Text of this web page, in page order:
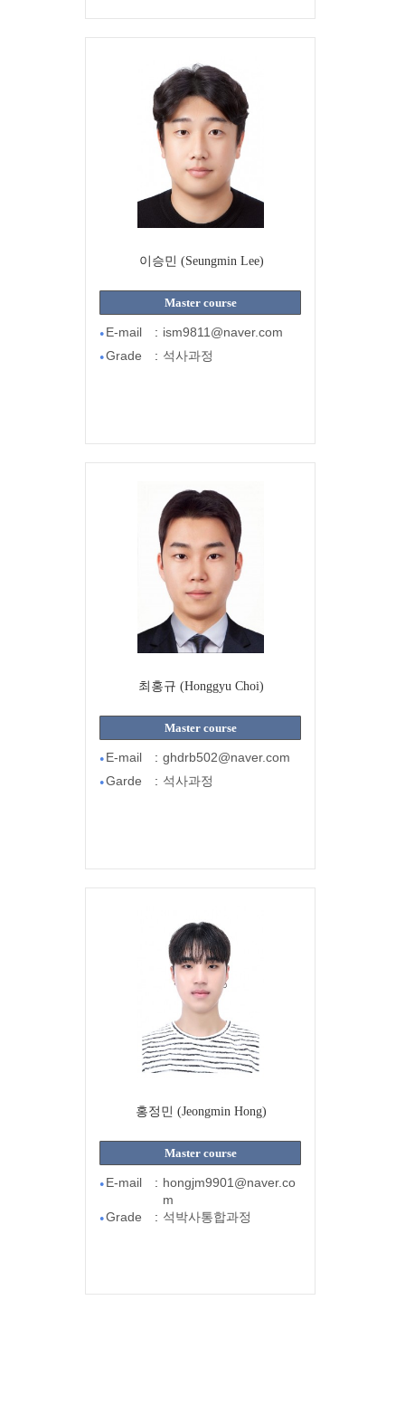
이승민 (Seungmin Lee)
Master course
● E-mail : ism9811@naver.com
● Grade : 석사과정
최홍규 (Honggyu Choi)
Master course
● E-mail : ghdrb502@naver.com
● Garde : 석사과정
홍정민 (Jeongmin Hong)
Master course
● E-mail : hongjm9901@naver.co
m
● Grade : 석박사통합과정